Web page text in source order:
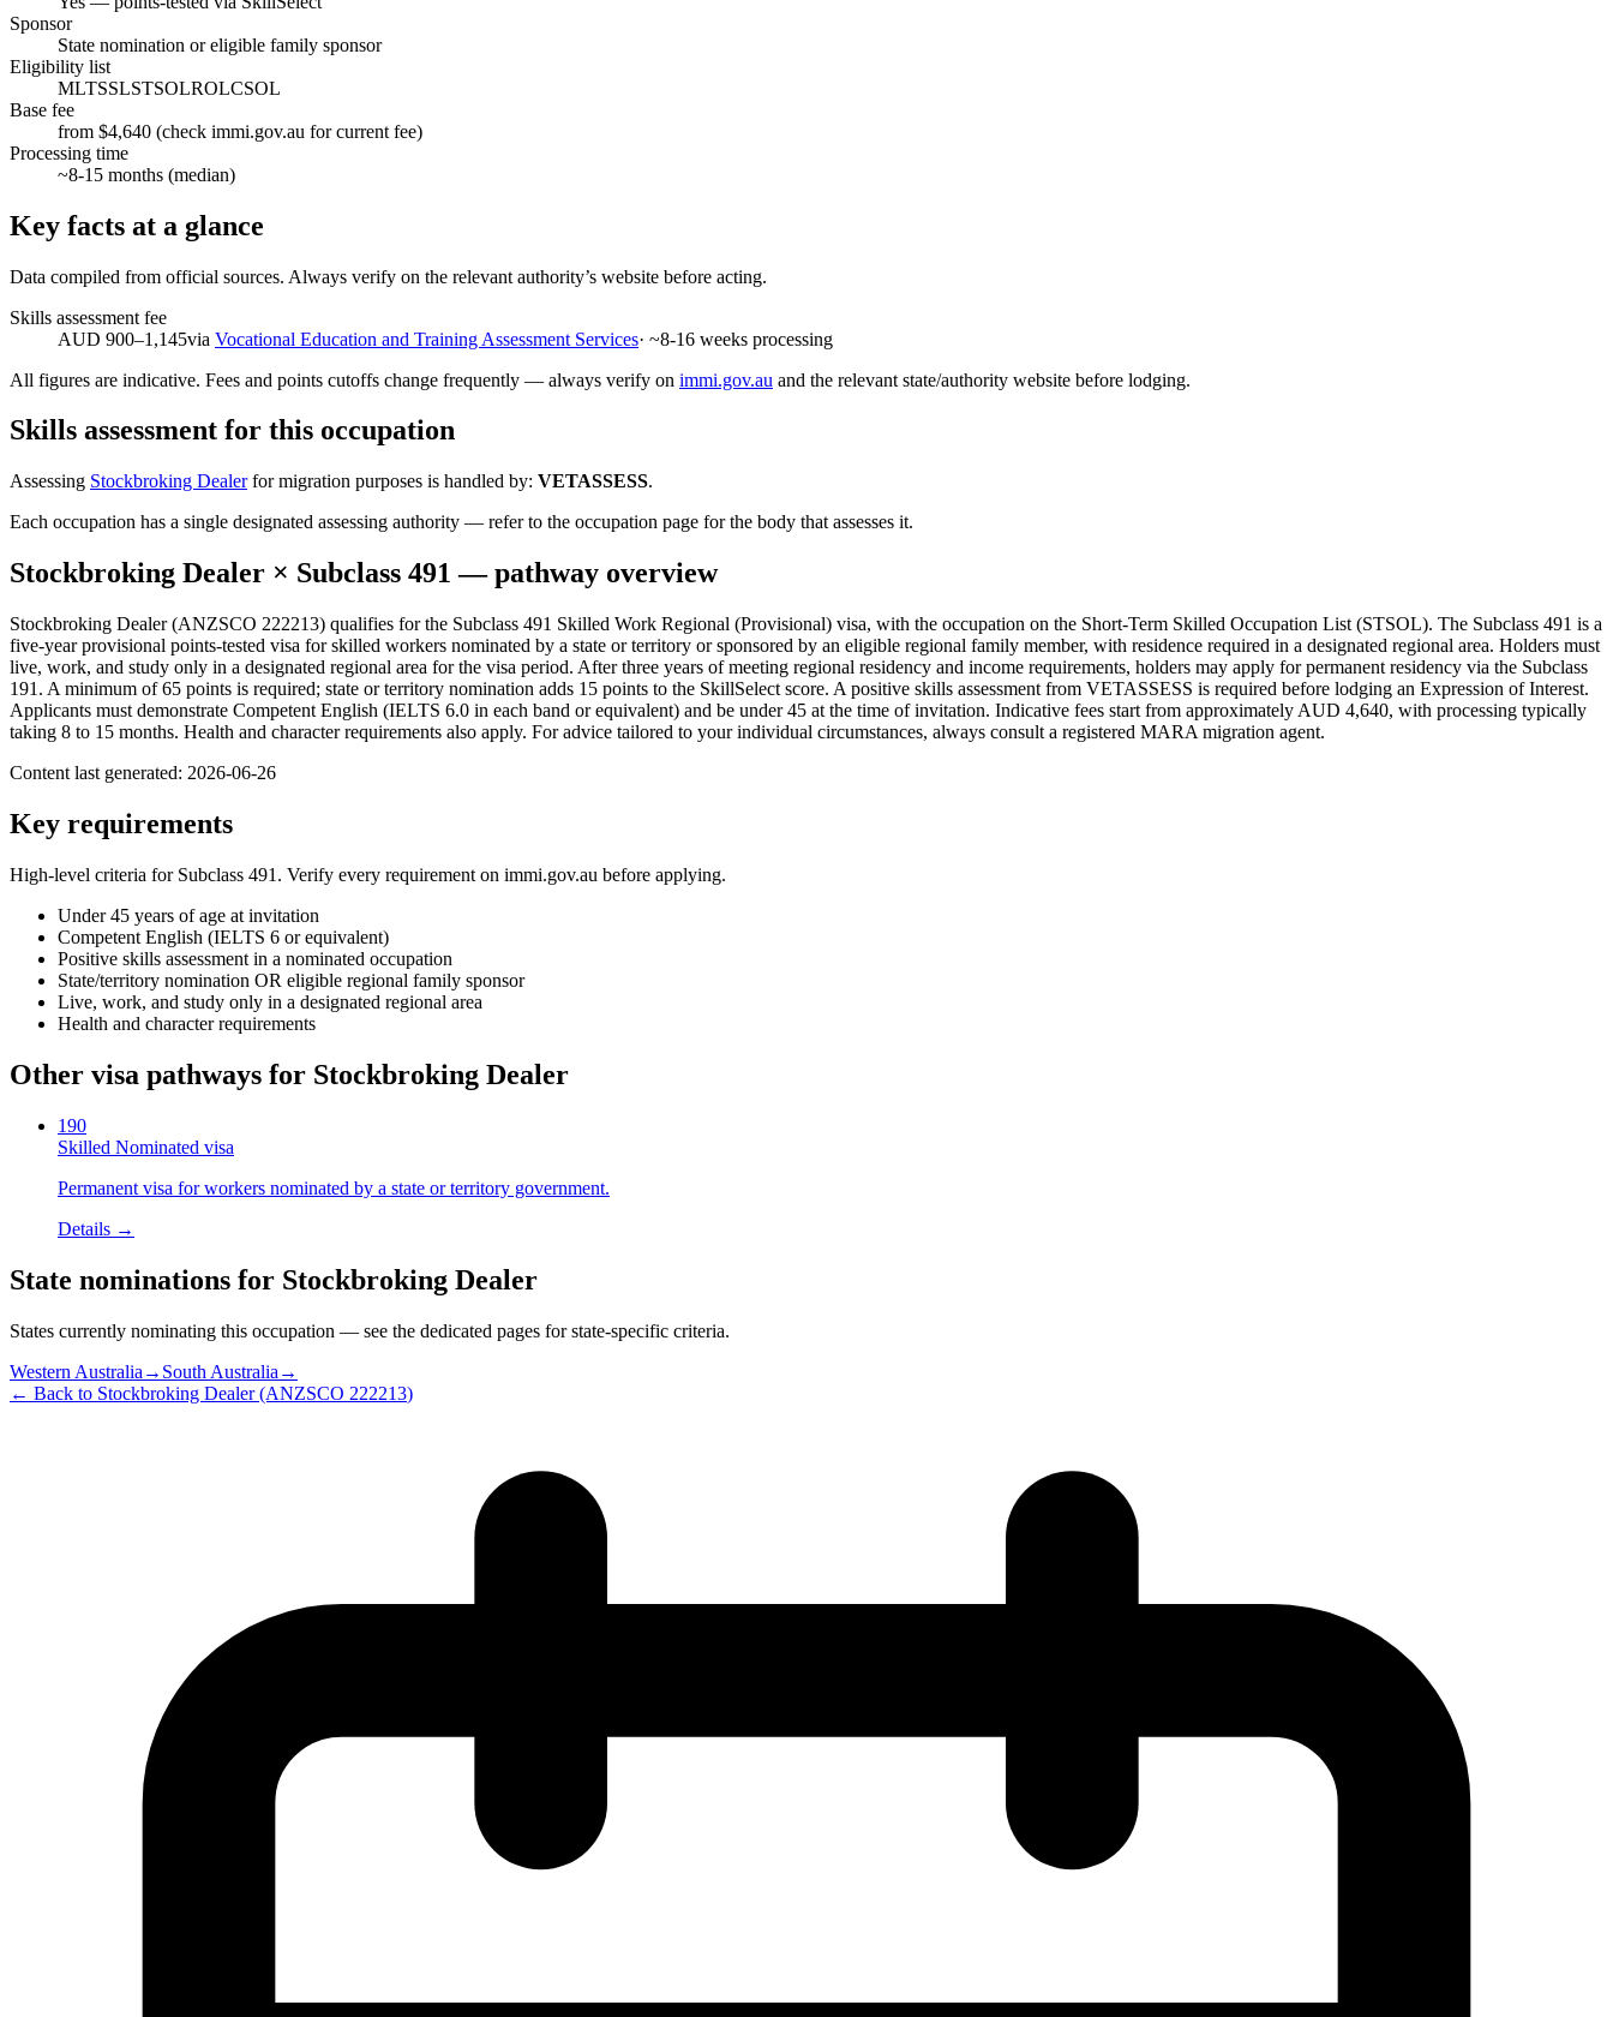
Sponsor
State nomination or eligible family sponsor
Eligibility list
MLTSSLSTSOLROLCSOL
Base fee
from $4,640 (check immi.gov.au for current fee)
Processing time
~8-15 months (median)
Key facts at a glance
Data compiled from official sources. Always verify on the relevant authority’s website before acting.
Skills assessment fee
AUD 900–1,145via Vocational Education and Training Assessment Services· ~8-16 weeks processing
All figures are indicative. Fees and points cutoffs change frequently — always verify on immi.gov.au and the relevant state/authority website before lodging.
Skills assessment for this occupation
Assessing Stockbroking Dealer for migration purposes is handled by: VETASSESS.
Each occupation has a single designated assessing authority — refer to the occupation page for the body that assesses it.
Stockbroking Dealer × Subclass 491 — pathway overview
Stockbroking Dealer (ANZSCO 222213) qualifies for the Subclass 491 Skilled Work Regional (Provisional) visa, with the occupation on the Short-Term Skilled Occupation List (STSOL). The Subclass 491 is a
five-year provisional points-tested visa for skilled workers nominated by a state or territory or sponsored by an eligible regional family member, with residence required in a designated regional area. Holders must
live, work, and study only in a designated regional area for the visa period. After three years of meeting regional residency and income requirements, holders may apply for permanent residency via the Subclass
191. A minimum of 65 points is required; state or territory nomination adds 15 points to the SkillSelect score. A positive skills assessment from VETASSESS is required before lodging an Expression of Interest.
Applicants must demonstrate Competent English (IELTS 6.0 in each band or equivalent) and be under 45 at the time of invitation. Indicative fees start from approximately AUD 4,640, with processing typically
taking 8 to 15 months. Health and character requirements also apply. For advice tailored to your individual circumstances, always consult a registered MARA migration agent.
Content last generated: 2026-06-26
Key requirements
High-level criteria for Subclass 491 . Verify every requirement on immi.gov.au before applying.
Under 45 years of age at invitation
Competent English (IELTS 6 or equivalent)
Positive skills assessment in a nominated occupation
State/territory nomination OR eligible regional family sponsor
Live, work, and study only in a designated regional area
Health and character requirements
Other visa pathways for Stockbroking Dealer
190
Skilled Nominated visa
Permanent visa for workers nominated by a state or territory government.
Details →
State nominations for Stockbroking Dealer
States currently nominating this occupation — see the dedicated pages for state-specific criteria.
Western Australia → South Australia →
← Back to Stockbroking Dealer(ANZSCO 222213)